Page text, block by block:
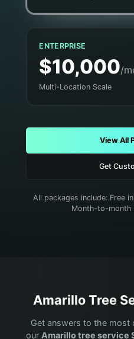
ENTERPRISE
$10,000/
Multi-Location Scale
View All
Get
All packages include: Free
Month-to-month
Amarillo Tree
Get answers to the most
our Amarillotree service